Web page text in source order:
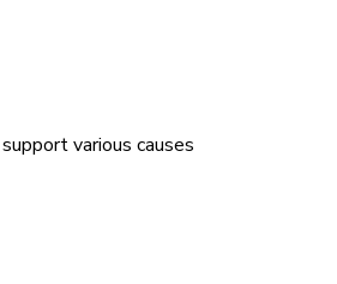
various causes